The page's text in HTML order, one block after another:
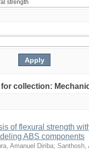
collection:
of flexural strength
ABS components
Amanuel Diriba; Santhosh,